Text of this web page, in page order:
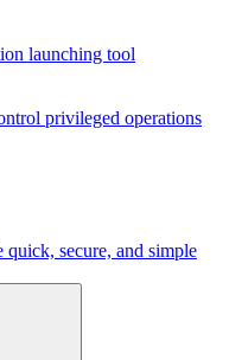
launching tool
privileged operations
quick, secure, and simple